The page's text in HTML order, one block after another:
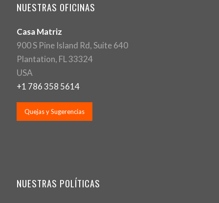
NUESTRAS OFICINAS
Casa Matriz
900 S Pine Island Rd, Suite 640
Plantation, FL 33324
USA
+1 786 358 5614
Quejas y Sugerencias
NUESTRAS POLÍTICAS